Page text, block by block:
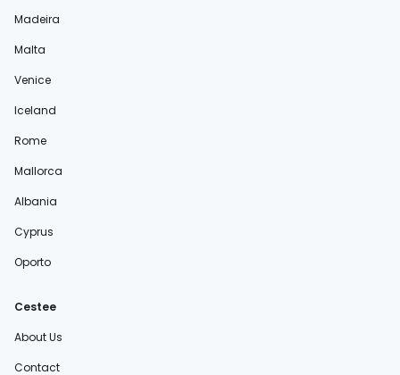
Madeira
Malta
Venice
Iceland
Rome
Mallorca
Albania
Cyprus
Oporto
Cestee
About Us
Contact